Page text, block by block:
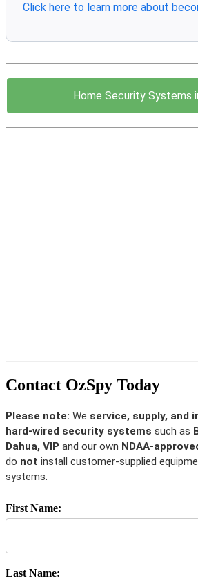
Click here to learn more about
Home Security Systems
Contact OzSpy Today
Please note: We service, supply, and
hard-wired security systems such as
Dahua, VIP and our own NDAA-
do not install customer-supplied
systems.
First Name:
Last Name: